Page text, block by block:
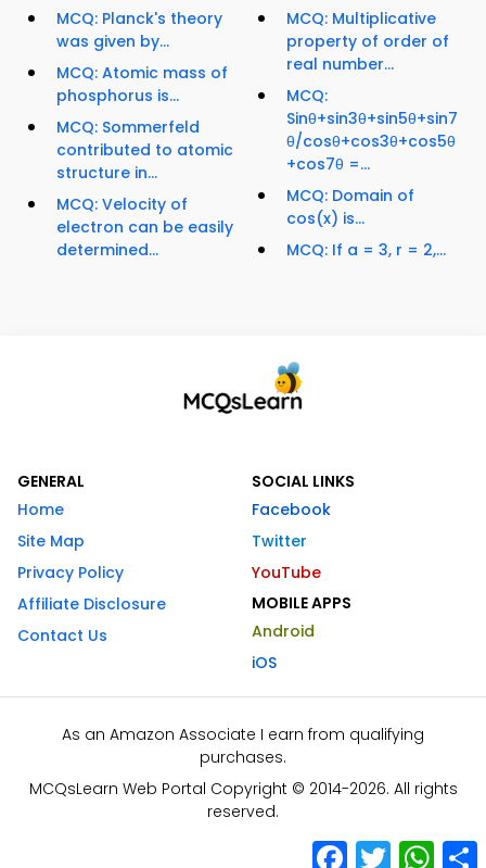
MCQ: Planck's theory
was given by...
MCQ: Atomic mass of
phosphorus is...
MCQ: Sommerfeld
contributed to atomic
structure in...
MCQ: Velocity of
electron can be easily
determined...
MCQ: Multiplicative
property of order of
real number...
MCQ:
Sinθ+sin3θ+sin5θ+sin7
θ/cosθ+cos3θ+cos5θ
+cos7θ =...
MCQ: Domain of
cos(x) is...
MCQ: If a = 3, r = 2,...
GENERAL
Home
Site Map
Privacy Policy
Affiliate Disclosure
Contact Us
SOCIAL LINKS
Facebook
Twitter
YouTube
MOBILE APPS
Android
iOS
As an Amazon Associate I earn from qualifying
purchases.
MCQsLearn Web Portal Copyright © 2014-2026. All rights
reserved.
Facebook
Twitter